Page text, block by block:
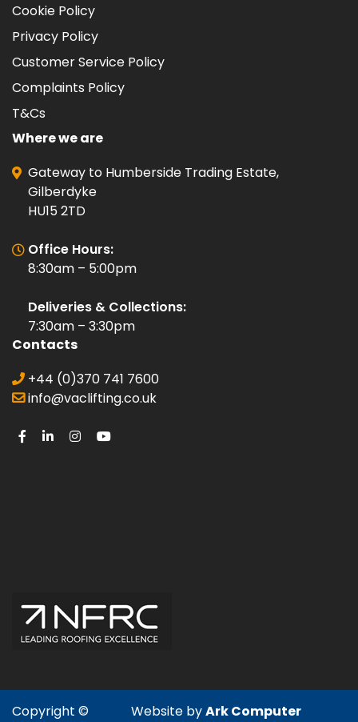
Cookie Policy
Privacy Policy
Customer Service Policy
Complaints Policy
T&Cs
Where we are
Gateway to Humberside Trading Estate,
Gilberdyke
HU15 2TD
Office Hours:
8:30am – 5:00pm
Deliveries & Collections:
7:30am – 3:30pm
Contacts
+44 (0)370 741 7600
info@vaclifting.co.uk
Copyright ©
Website byArk Computer